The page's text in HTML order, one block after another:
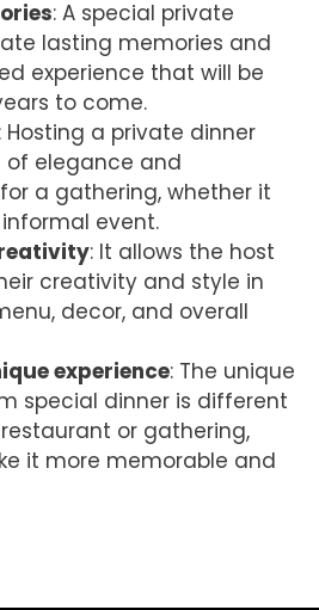
: A special private
lasting memories and
experience that will be
to come.
: Hosting a private dinner
elegance and
a gathering, whether it
event.
: It allows the host
creativity and style in
decor, and overall
experience: The unique
special dinner is different
or gathering,
it more memorable and